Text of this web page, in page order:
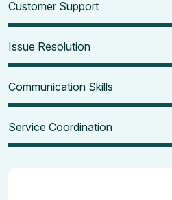
Customer Support
Issue Resolution
Communication Skills
Service Coordination